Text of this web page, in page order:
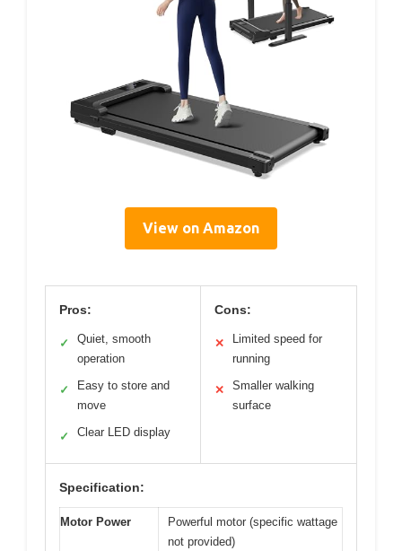
View on Amazon
Pros:
✓
Quiet, smooth
operation
✓
Easy to store and
move
✓ Clear LED display
Cons:
✕
Limited speed for
running
✕
Smaller walking
surface
Specification:
Motor Power
Powerful motor (specific wattage
not provided)